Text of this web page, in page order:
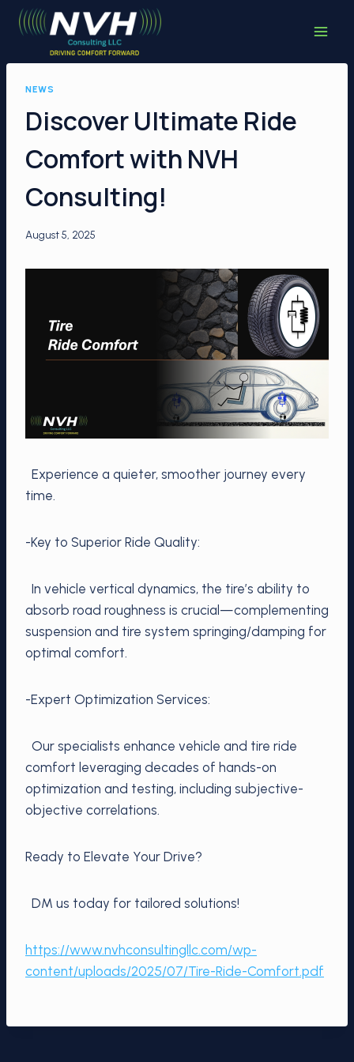
Skip
NEWS
Discover Ultimate Ride
Comfort with NVH
Consulting!
August 5, 2025
Experience a quieter, smoother journey every
time.
-Key to Superior Ride Quality:
In vehicle vertical dynamics, the tire’s ability to
absorb road roughness is crucial—complementing
suspension and tire system springing/damping for
optimal comfort.
-Expert Optimization Services:
Our specialists enhance vehicle and tire ride
comfort leveraging decades of hands-on
optimization and testing, including subjective-
objective correlations.
Ready to Elevate Your Drive?
DM us today for tailored solutions!
https://www.nvhconsultingllc.com/wp-
content/uploads/2025/07/Tire-Ride-Comfort.pdf